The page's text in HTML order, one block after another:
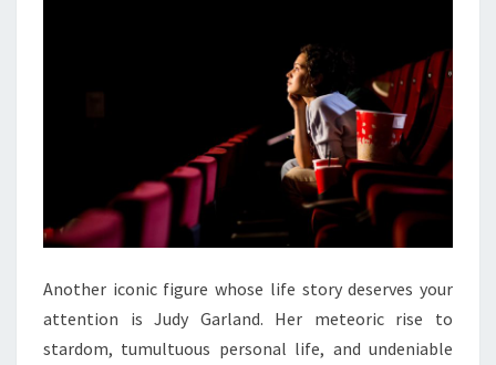
Another iconic figure whose life story deserves your
attention is Judy Garland. Her meteoric rise to
stardom, tumultuous personal life, and undeniable